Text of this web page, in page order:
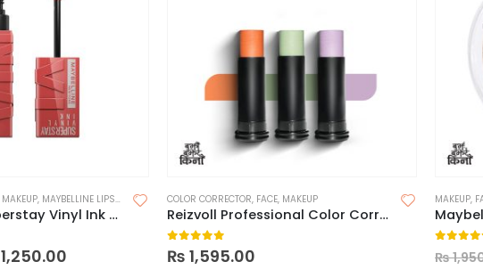
MAKEUP, MAYBELLINE LIPSTICK
Maybelline Superstay Vinyl Ink Longwear Liquid Lipcolor-Made in China
1,250.00
COLOR CORRECTOR, FACE, MAKEUP
Reizvoll Professional Color Corrector
0out of 5
₨ 1,595.00
MAKEUP,
₨